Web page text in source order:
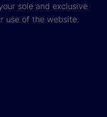
sole and exclusive
use of the website.